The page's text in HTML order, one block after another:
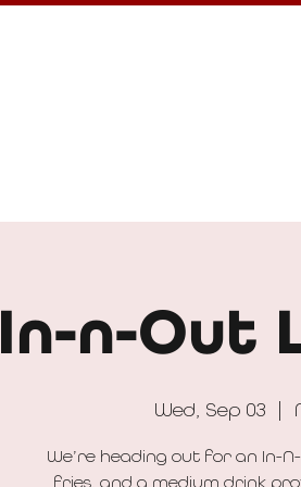
In-n-Out
Wed, Sep 03
We’re heading out for an In-
fries, and a medium drink